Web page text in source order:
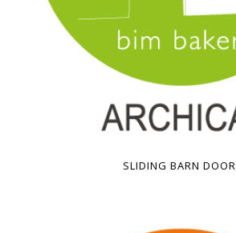
SLIDING BARN DOOR